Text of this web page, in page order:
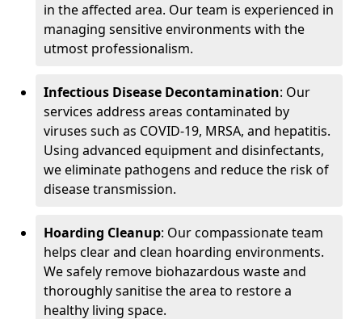
in the affected area. Our team is experienced in
managing sensitive environments with the
utmost professionalism.
Infectious Disease Decontamination: Our
services address areas contaminated by
viruses such as COVID-19, MRSA, and hepatitis.
Using advanced equipment and disinfectants,
we eliminate pathogens and reduce the risk of
disease transmission.
Hoarding Cleanup: Our compassionate team
helps clear and clean hoarding environments.
We safely remove biohazardous waste and
thoroughly sanitise the area to restore a
healthy living space.